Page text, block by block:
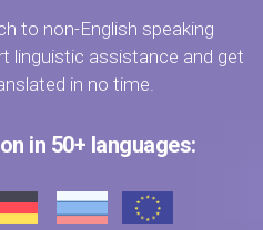
to non-English speaking
linguistic assistance and get
in no time.
in 50+ languages: